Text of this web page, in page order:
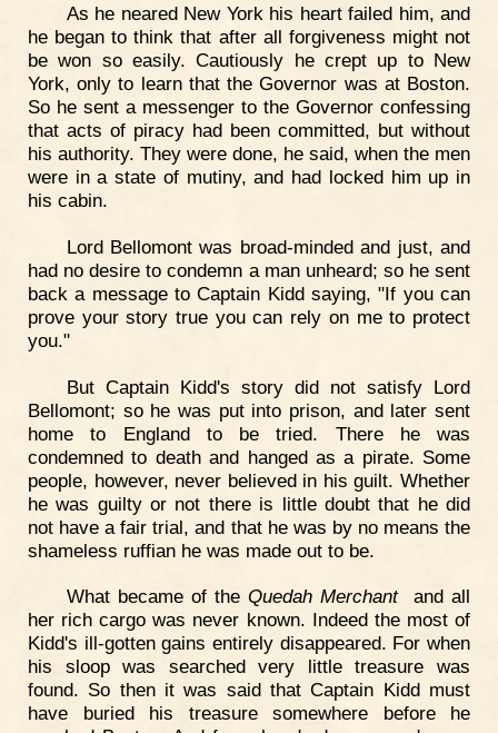
As he neared New York his heart failed him, and
he began to think that after all forgiveness might not
be won so easily. Cautiously he crept up to New
York, only to learn that the Governor was at Boston.
So he sent a messenger to the Governor confessing
that acts of piracy had been committed, but without
his authority. They were done, he said, when the men
were in a state of mutiny, and had locked him up in
his cabin.
Lord Bellomont was broad-minded and just, and
had no desire to condemn a man unheard; so he sent
back a message to Captain Kidd saying, "If you can
prove your story true you can rely on me to protect
you."
But Captain Kidd's story did not satisfy Lord
Bellomont; so he was put into prison, and later sent
home to England to be tried. There he was
condemned to death and hanged as a pirate. Some
people, however, never believed in his guilt. Whether
he was guilty or not there is little doubt that he did
not have a fair trial, and that he was by no means the
shameless ruffian he was made out to be.
What became of the Quedah Merchantand all
her rich cargo was never known. Indeed the most of
Kidd's ill-gotten gains entirely disappeared. For when
his sloop was searched very little treasure was
found. So then it was said that Captain Kidd must
have buried his treasure somewhere before he